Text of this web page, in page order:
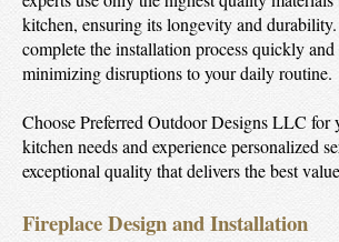
kitchen, ensuring its longevity and
complete the installation process quickly
minimizing disruptions to your daily routine.
Choose Preferred Outdoor Designs LLC for
kitchen needs and experience personalized
exceptional quality that delivers the best
Fireplace Design and Installation